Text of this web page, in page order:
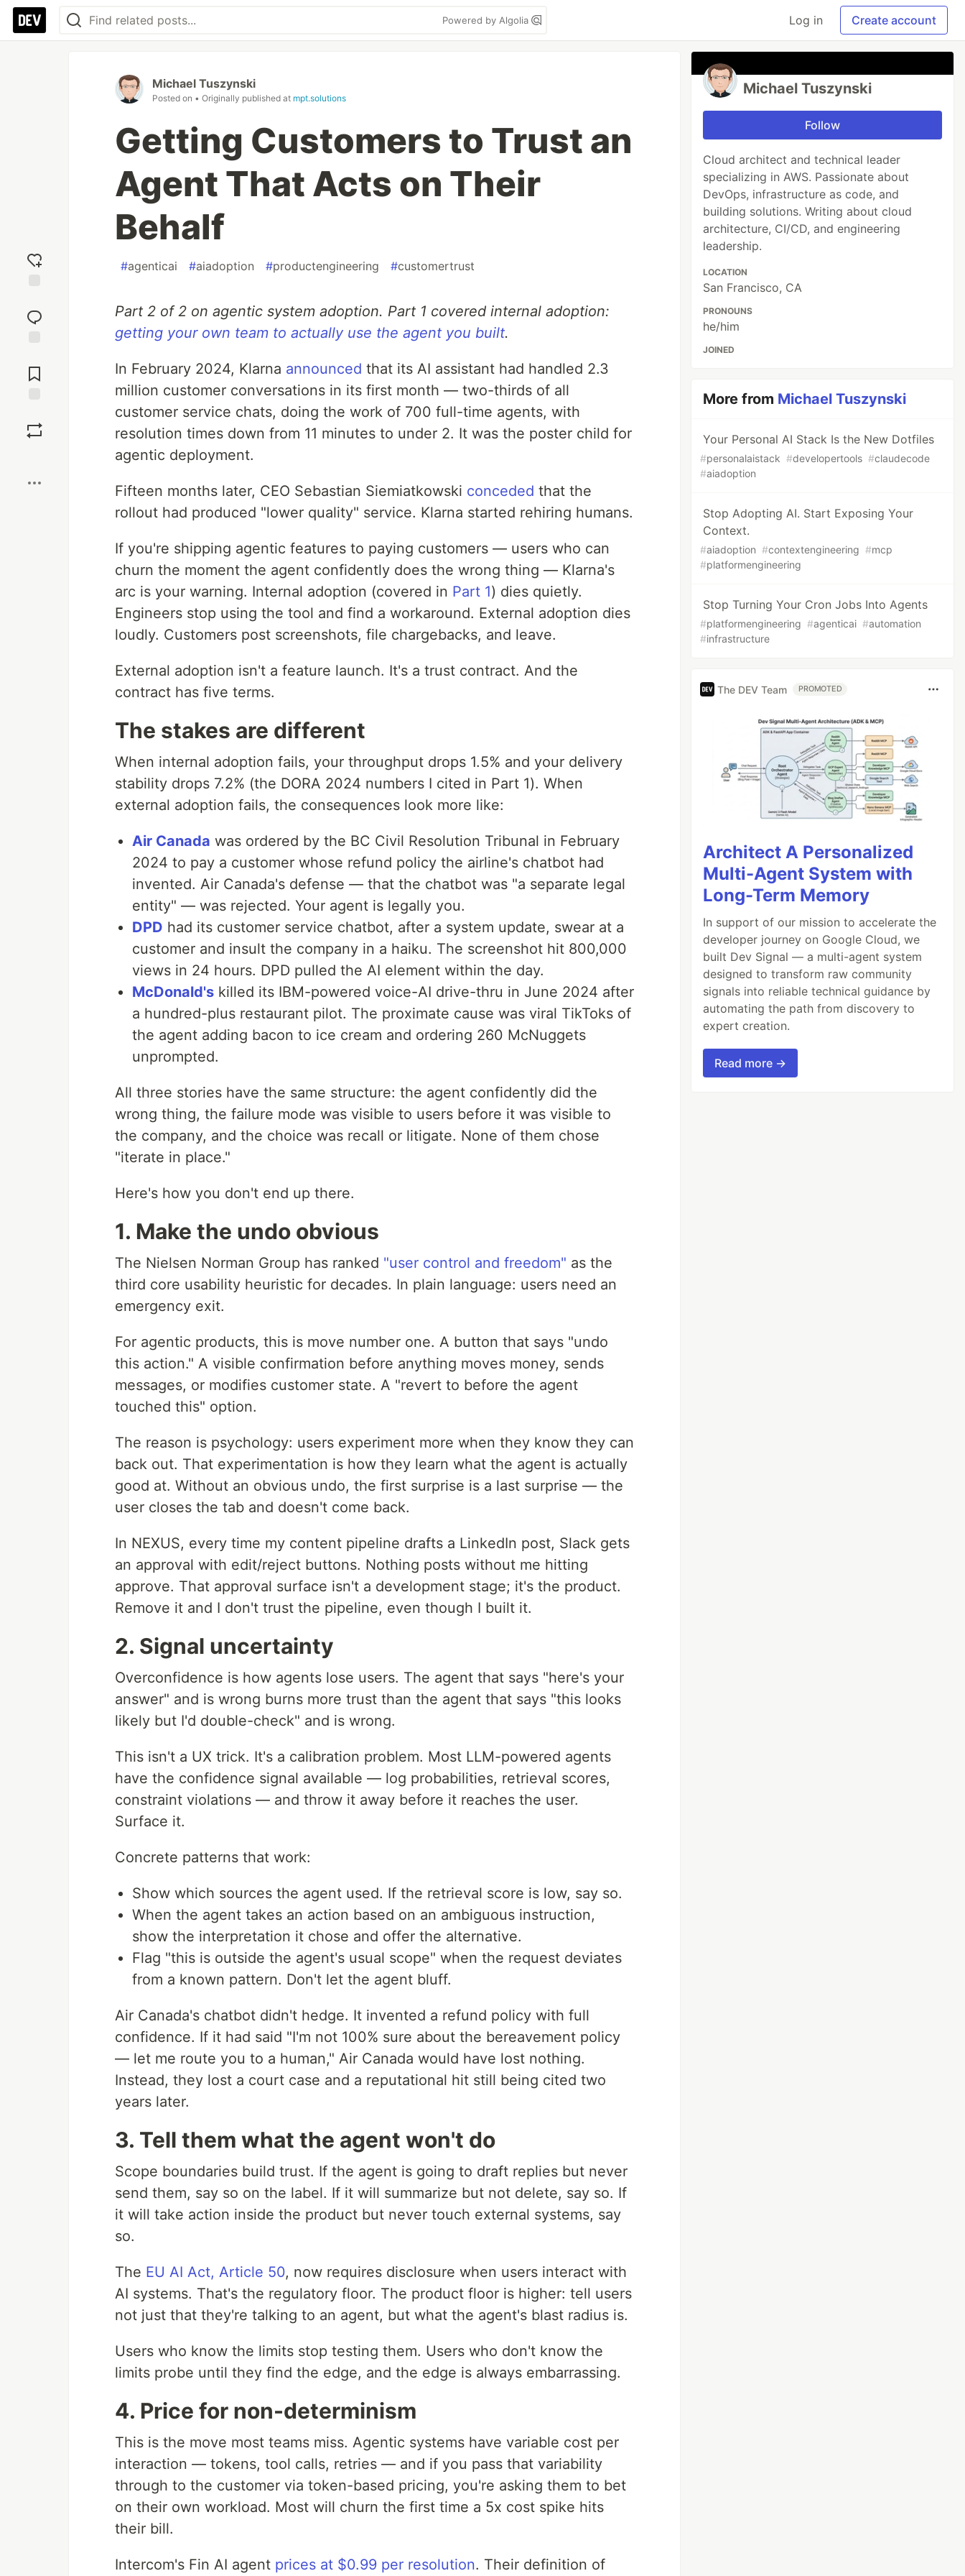
Powered by Algolia Log in Create account
reaction
Comments
Michael Tuszynski
Posted on • Originally published at mpt.solutions
Getting Customers to Trust an
Agent That Acts on Their
Behalf
#agenticai #aiadoption #productengineering #customertrust
Part 2 of 2 on agentic system adoption. Part 1 covered internal adoption:
getting your own team to actually use the agent you built.
In February 2024, Klarna announced that its AI assistant had handled 2.3
million customer conversations in its first month — two-thirds of all
customer service chats, doing the work of 700 full-time agents, with
resolution times down from 11 minutes to under 2. It was the poster child for
agentic deployment.
Fifteen months later, CEO Sebastian Siemiatkowski conceded that the
rollout had produced "lower quality" service. Klarna started rehiring humans.
If you're shipping agentic features to paying customers — users who can
churn the moment the agent confidently does the wrong thing — Klarna's
arc is your warning. Internal adoption (covered in Part 1) dies quietly.
Engineers stop using the tool and find a workaround. External adoption dies
loudly. Customers post screenshots, file chargebacks, and leave.
External adoption isn't a feature launch. It's a trust contract. And the
contract has five terms.
The stakes are different
When internal adoption fails, your throughput drops 1.5% and your delivery
stability drops 7.2% (the DORA 2024 numbers I cited in Part 1). When
external adoption fails, the consequences look more like:
Air Canada was ordered by the BC Civil Resolution Tribunal in February
2024 to pay a customer whose refund policy the airline's chatbot had
invented. Air Canada's defense — that the chatbot was "a separate legal
entity" — was rejected. Your agent is legally you.
DPD had its customer service chatbot, after a system update, swear at a
customer and insult the company in a haiku. The screenshot hit 800,000
views in 24 hours. DPD pulled the AI element within the day.
McDonald's killed its IBM-powered voice-AI drive-thru in June 2024 after
a hundred-plus restaurant pilot. The proximate cause was viral TikToks of
the agent adding bacon to ice cream and ordering 260 McNuggets
unprompted.
All three stories have the same structure: the agent confidently did the
wrong thing, the failure mode was visible to users before it was visible to
the company, and the choice was recall or litigate. None of them chose
"iterate in place."
Here's how you don't end up there.
1. Make the undo obvious
The Nielsen Norman Group has ranked "user control and freedom" as the
third core usability heuristic for decades. In plain language: users need an
emergency exit.
For agentic products, this is move number one. A button that says "undo
this action." A visible confirmation before anything moves money, sends
messages, or modifies customer state. A "revert to before the agent
touched this" option.
The reason is psychology: users experiment more when they know they can
back out. That experimentation is how they learn what the agent is actually
good at. Without an obvious undo, the first surprise is a last surprise — the
user closes the tab and doesn't come back.
In NEXUS, every time my content pipeline drafts a LinkedIn post, Slack gets
an approval with edit/reject buttons. Nothing posts without me hitting
approve. That approval surface isn't a development stage; it's the product.
Remove it and I don't trust the pipeline, even though I built it.
2. Signal uncertainty
Overconfidence is how agents lose users. The agent that says "here's your
answer" and is wrong burns more trust than the agent that says "this looks
likely but I'd double-check" and is wrong.
This isn't a UX trick. It's a calibration problem. Most LLM-powered agents
have the confidence signal available — log probabilities, retrieval scores,
constraint violations — and throw it away before it reaches the user.
Surface it.
Concrete patterns that work:
Show which sources the agent used. If the retrieval score is low, say so.
When the agent takes an action based on an ambiguous instruction,
show the interpretation it chose and offer the alternative.
Flag "this is outside the agent's usual scope" when the request deviates
from a known pattern. Don't let the agent bluff.
Air Canada's chatbot didn't hedge. It invented a refund policy with full
confidence. If it had said "I'm not 100% sure about the bereavement policy
— let me route you to a human," Air Canada would have lost nothing.
Instead, they lost a court case and a reputational hit still being cited two
years later.
3. Tell them what the agent won't do
Scope boundaries build trust. If the agent is going to draft replies but never
send them, say so on the label. If it will summarize but not delete, say so. If
it will take action inside the product but never touch external systems, say
so.
The EU AI Act, Article 50, now requires disclosure when users interact with
AI systems. That's the regulatory floor. The product floor is higher: tell users
not just that they're talking to an agent, but what the agent's blast radius is.
Users who know the limits stop testing them. Users who don't know the
limits probe until they find the edge, and the edge is always embarrassing.
4. Price for non-determinism
This is the move most teams miss. Agentic systems have variable cost per
interaction — tokens, tool calls, retries — and if you pass that variability
through to the customer via token-based pricing, you're asking them to bet
on their own workload. Most will churn the first time a 5x cost spike hits
their bill.
Intercom's Fin AI agent prices at $0.99 per resolution. Their definition of
Michael Tuszynski
Follow
Cloud architect and technical leader
specializing in AWS. Passionate about
DevOps, infrastructure as code, and
building solutions. Writing about cloud
architecture, CI/CD, and engineering
leadership.
LOCATION
San Francisco, CA
PRONOUNS
he/him
JOINED
More from Michael Tuszynski
Your Personal AI Stack Is the New Dotfiles
#personalaistack #developertools #claudecode
#aiadoption
Stop Adopting AI. Start Exposing Your
Context.
#aiadoption #contextengineering #mcp
#platformengineering
Stop Turning Your Cron Jobs Into Agents
#platformengineering #agenticai #automation
#infrastructure
The DEV Team PROMOTED
Architect A Personalized
Multi-Agent System with
Long-Term Memory
In support of our mission to accelerate the
developer journey on Google Cloud, we
built Dev Signal — a multi-agent system
designed to transform raw community
signals into reliable technical guidance by
automating the path from discovery to
expert creation.
Read more →